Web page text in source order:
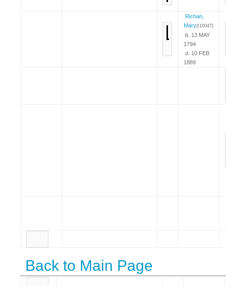
Richan,
Mary{I10047}
b. 13 MAY
1794
d. 10 FEB
1889
Back to Main Page